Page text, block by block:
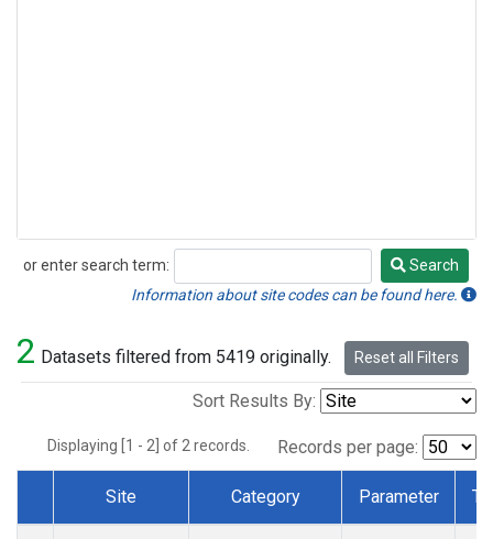
or enter search term:
Search
Search
Information about site codes can be found here.
2 Datasets filtered from 5419 originally. Reset all Filters
Sort Results By:
Displaying [1 - 2] of 2 records. Records per page:
Dataset Number
Site Category Parameter